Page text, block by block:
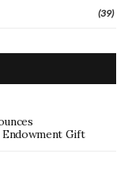
(39)
Gift